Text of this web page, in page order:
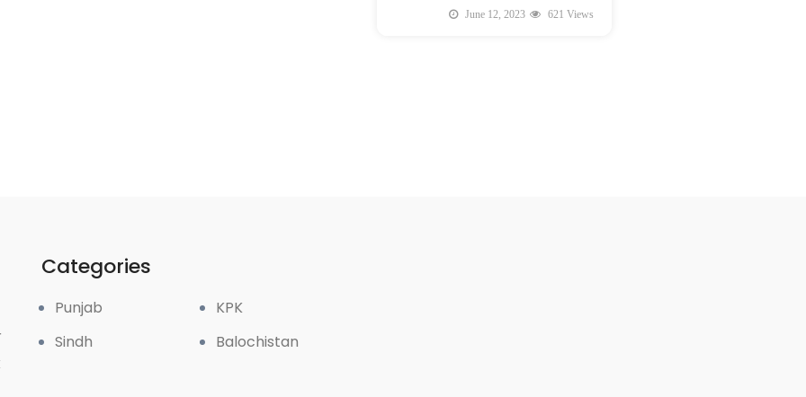
June 12, 2023 621 Views
Categories
Punjab
Sindh
KPK
Balochistan